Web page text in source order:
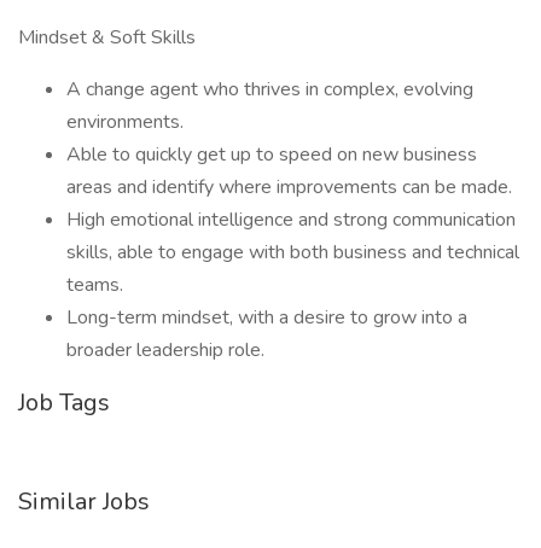
Mindset & Soft Skills
A change agent who thrives in complex, evolving
environments.
Able to quickly get up to speed on new business
areas and identify where improvements can be made.
High emotional intelligence and strong communication
skills, able to engage with both business and technical
teams.
Long-term mindset, with a desire to grow into a
broader leadership role.
Job Tags
Similar Jobs